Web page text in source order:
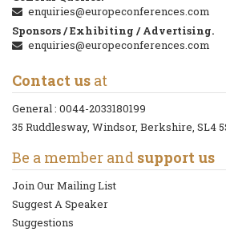
enquiries@europeconferences.com
Sponsors / Exhibiting / Advertising.
enquiries@europeconferences.com
Contact us at
General : 0044-2033180199
35 Ruddlesway, Windsor, Berkshire, SL4
Be a member and support us
Join Our Mailing List
Suggest A Speaker
Suggestions